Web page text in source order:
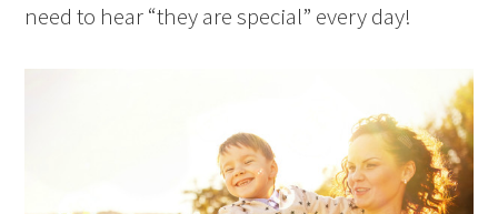
need to hear “they are special” every day!